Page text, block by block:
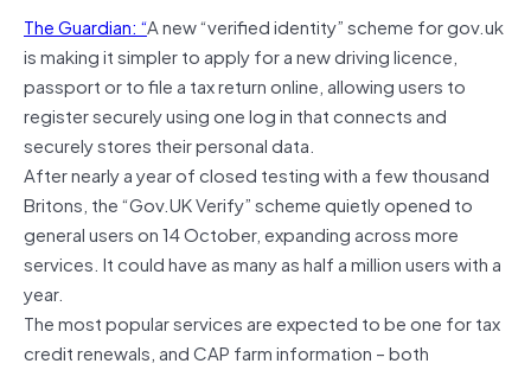
The Guardian: “A new “verified identity” scheme for gov.uk
is making it simpler to apply for a new driving licence,
passport or to file a tax return online, allowing users to
register securely using one log in that connects and
securely stores their personal data.
After nearly a year of closed testing with a few thousand
Britons, the “Gov.UK Verify” scheme quietly opened to
general users on 14 October, expanding across more
services. It could have as many as half a million users with a
year.
The most popular services are expected to be one for tax
credit renewals, and CAP farm information – both